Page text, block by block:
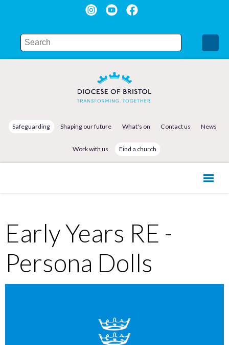
Safeguarding Shaping our future What's on Contact us News
Work with us Find a church
Early Years RE -
Persona Dolls